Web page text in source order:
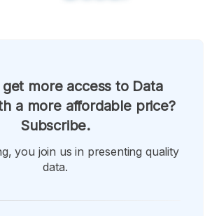
more access to Data
a more affordable price?
Subscribe.
you join us in presenting quality
data.